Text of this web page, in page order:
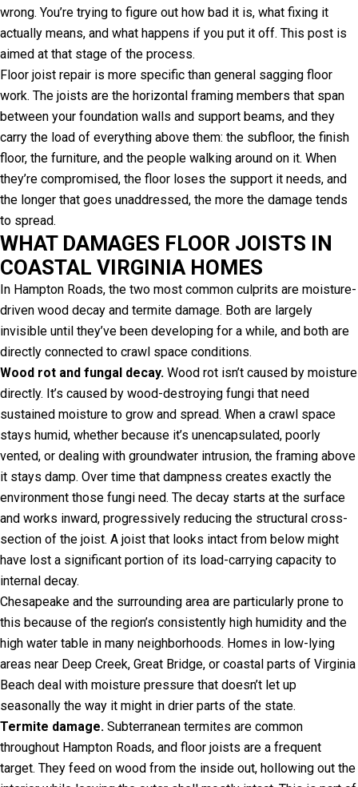
wrong. You’re trying to figure out how bad it is, what fixing it
actually means, and what happens if you put it off. This post is
aimed at that stage of the process.
Floor joist repair is more specific than general sagging floor
work. The joists are the horizontal framing members that span
between your foundation walls and support beams, and they
carry the load of everything above them: the subfloor, the finish
floor, the furniture, and the people walking around on it. When
they’re compromised, the floor loses the support it needs, and
the longer that goes unaddressed, the more the damage tends
to spread.
WHAT DAMAGES FLOOR JOISTS IN
COASTAL VIRGINIA HOMES
In Hampton Roads, the two most common culprits are moisture-
driven wood decay and termite damage. Both are largely
invisible until they’ve been developing for a while, and both are
directly connected to crawl space conditions.
Wood rot and fungal decay. Wood rot isn’t caused by moisture
directly. It’s caused by wood-destroying fungi that need
sustained moisture to grow and spread. When a crawl space
stays humid, whether because it’s unencapsulated, poorly
vented, or dealing with groundwater intrusion, the framing above
it stays damp. Over time that dampness creates exactly the
environment those fungi need. The decay starts at the surface
and works inward, progressively reducing the structural cross-
section of the joist. A joist that looks intact from below might
have lost a significant portion of its load-carrying capacity to
internal decay.
Chesapeake and the surrounding area are particularly prone to
this because of the region’s consistently high humidity and the
high water table in many neighborhoods. Homes in low-lying
areas near Deep Creek, Great Bridge, or coastal parts of Virginia
Beach deal with moisture pressure that doesn’t let up
seasonally the way it might in drier parts of the state.
Termite damage. Subterranean termites are common
throughout Hampton Roads, and floor joists are a frequent
target. They feed on wood from the inside out, hollowing out the